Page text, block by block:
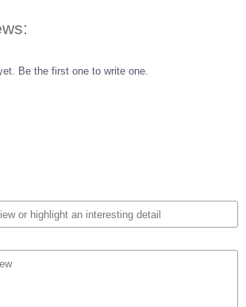
Be the first one to write one.